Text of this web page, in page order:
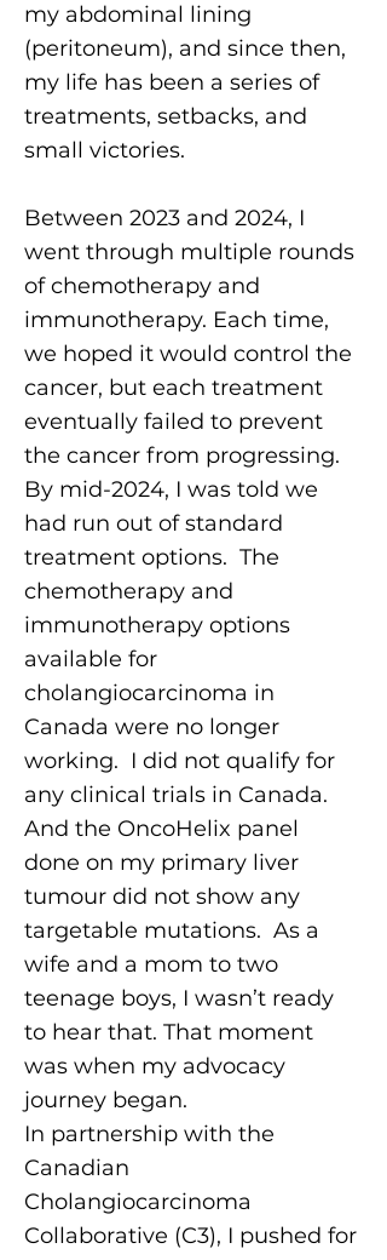
my abdominal lining
(peritoneum), and since then,
my life has been a series of
treatments, setbacks, and
small victories.
Between 2023 and 2024, I
went through multiple rounds
of chemotherapy and
immunotherapy. Each time,
we hoped it would control the
cancer, but each treatment
eventually failed to prevent
the cancer from progressing.
By mid-2024, I was told we
had run out of standard
treatment options. The
chemotherapy and
immunotherapy options
available for
cholangiocarcinoma in
Canada were no longer
working. I did not qualify for
any clinical trials in Canada.
And the OncoHelix panel
done on my primary liver
tumour did not show any
targetable mutations. As a
wife and a mom to two
teenage boys, I wasn’t ready
to hear that. That moment
was when my advocacy
journey began.
In partnership with the
Canadian
Cholangiocarcinoma
Collaborative (C3), I pushed for